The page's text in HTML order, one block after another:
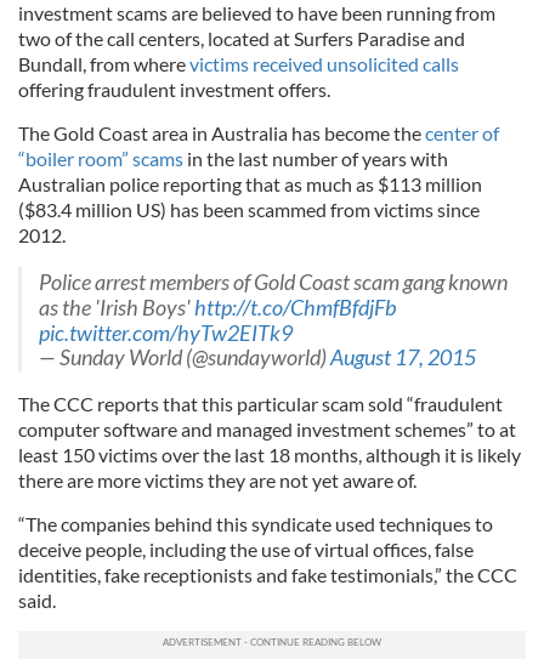
investment scams are believed to have been running from
two of the call centers, located at Surfers Paradise and
Bundall, from wherevictims received unsolicited calls
offering fraudulent investment offers.
The Gold Coast area in Australia has become thecenter of
“boiler room” scams in the last number of years with
Australian police reporting that as much as $113 million
($83.4 million US) has been scammed from victims since
2012.
Police arrest members of Gold Coast scam gang known
as the 'Irish Boys'http://t.co/ChmfBfdjFb
pic.twitter.com/hyTw2EITk9
— Sunday World (@sundayworld)August 17, 2015
TheCCC reports that this particular scam sold “fraudulent
computer software and managed investment schemes” to at
least 150 victims over the last 18 months, although it is likely
there are more victims they are not yet aware of.
“The companies behind this syndicate used techniques to
deceive people, including the use of virtual offices, false
identities, fake receptionists and fake testimonials,” theCCC
said.